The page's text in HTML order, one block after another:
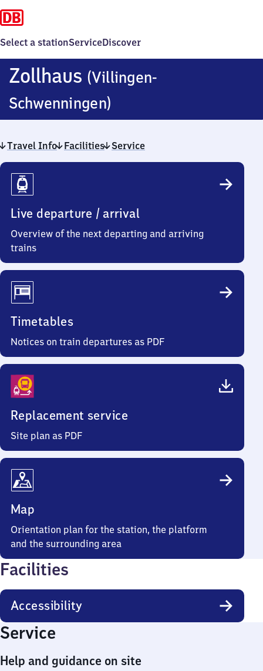
Select a stationServiceDiscover
Zollhaus (Villingen-
Schwenningen)
(Villingen-
Schwenningen)
Travel Info Facilities Service
Travel
Info
Live departure / arrival
Overview of the next departing and arriving
trains
Timetables
Notices on train departures as PDF
Replacement service
Site plan as PDF
Map
Orientation plan for the station, the platform
and the surrounding area
Facilities
Accessibility
Service
Help and guidance on site